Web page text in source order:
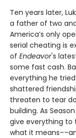
Ten years later,
a father of two
America’s only
serial cheating is
of Endeavor's
some fast cash.
everything he
shattered
threaten to tear
building. As
give everything to
what it